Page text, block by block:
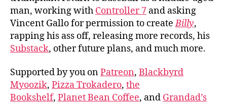
man, working with Controller 7 and asking
Vincent Gallo for permission to createBilly,
rapping his ass off, releasing more records, his
Substack, other future plans, and much more.
Supported by you onPatreon, Blackbyrd
Myoozik, Pizza Trokadero, the
Bookshelf, Planet Bean Coffee, and Grandad’s